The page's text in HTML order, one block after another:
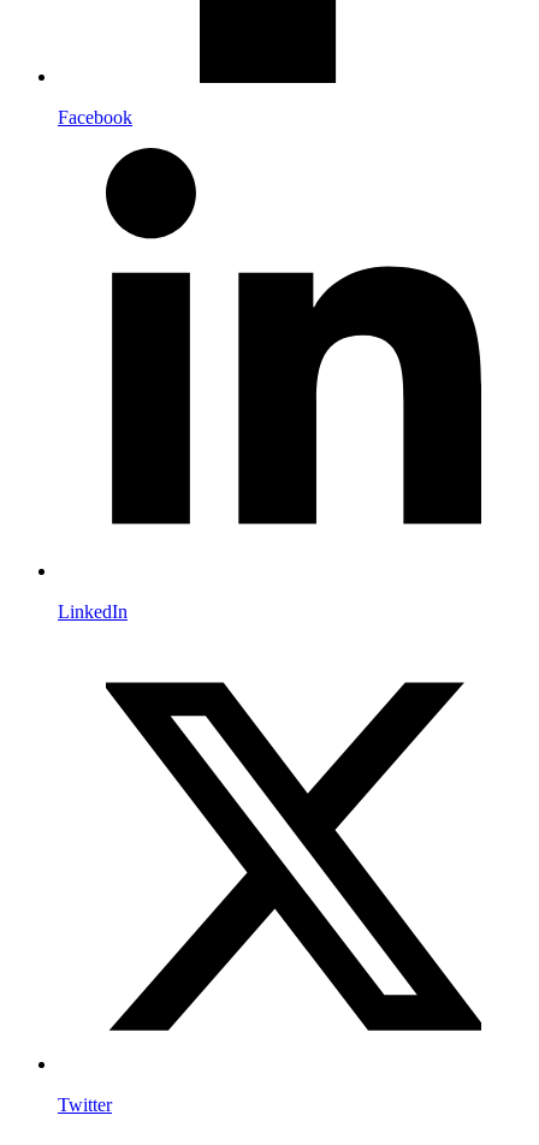
Facebook
LinkedIn
Twitter